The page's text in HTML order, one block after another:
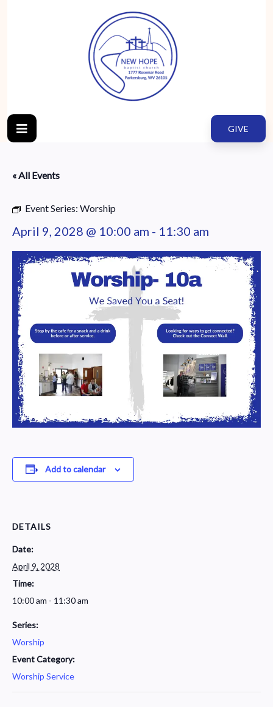
GIVE
« All Events
Event Series: Worship
April 9, 2028 @ 10:00 am - 11:30 am
Add to calendar
DETAILS
Date:
April 9, 2028
Time:
10:00 am - 11:30 am
Series:
Worship
Event Category:
Worship Service